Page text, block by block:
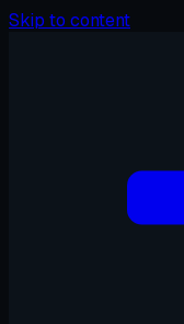
Skip to content